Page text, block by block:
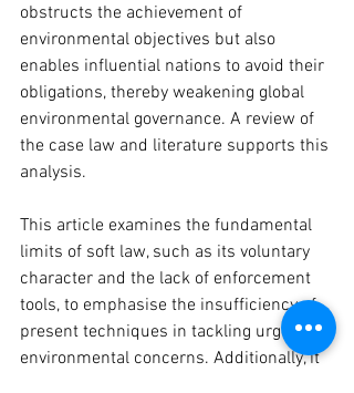
obstructs the achievement of
environmental objectives but also
enables influential nations to avoid their
obligations, thereby weakening global
environmental governance. A review of
the case law and literature supports this
analysis.
This article examines the fundamental
limits of soft law, such as its voluntary
character and the lack of enforcement
tools, to emphasise the insufficiency of
present techniques in tackling urgent
environmental concerns. Additionally, it